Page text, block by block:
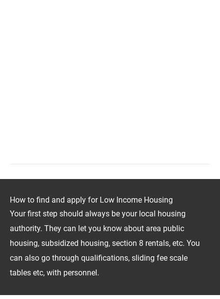
How to find and apply for Low Income Housing
Your first step should always be your local housing
authority. They can let you know about area public
housing, subsidized housing, section 8 rentals, etc. You
can also go through qualifications, sliding fee scale
tables etc, with personnel.